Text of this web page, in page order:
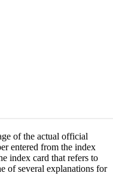
of the actual official
entered from the index
index card that refers to
of several explanations for